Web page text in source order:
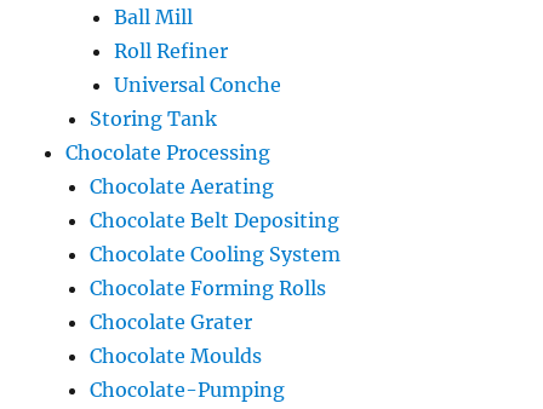
Ball Mill
Roll Refiner
Universal Conche
Storing Tank
Chocolate Processing
Chocolate Aerating
Chocolate Belt Depositing
Chocolate Cooling System
Chocolate Forming Rolls
Chocolate Grater
Chocolate Moulds
Chocolate-Pumping